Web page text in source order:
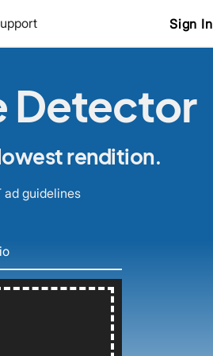
Sign In
Detector
rendition.
guidelines